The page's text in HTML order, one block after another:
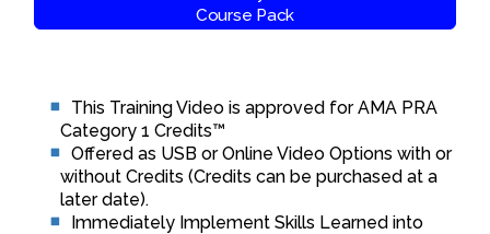
Course Pack
This Training Video is approved for AMA PRA
Category 1 Credits™
Offered as USB or Online Video Options with or
without Credits (Credits can be purchased at a
later date).
Immediately Implement Skills Learned into